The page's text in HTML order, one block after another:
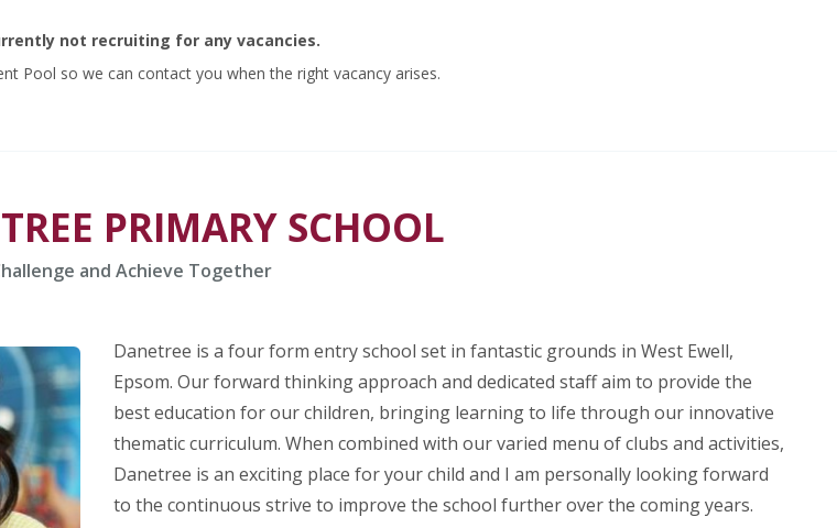
not recruiting for any vacancies.
Pool so we can contact you when the right vacancy arises.
PRIMARY SCHOOL
and Achieve Together
Danetree is a four form entry school set in fantastic grounds in West Ewell,
Epsom. Our forward thinking approach and dedicated staff aim to provide the
best education for our children, bringing learning to life through our innovative
thematic curriculum. When combined with our varied menu of clubs and activities,
Danetree is an exciting place for your child and I am personally looking forward
to the continuous strive to improve the school further over the coming years.